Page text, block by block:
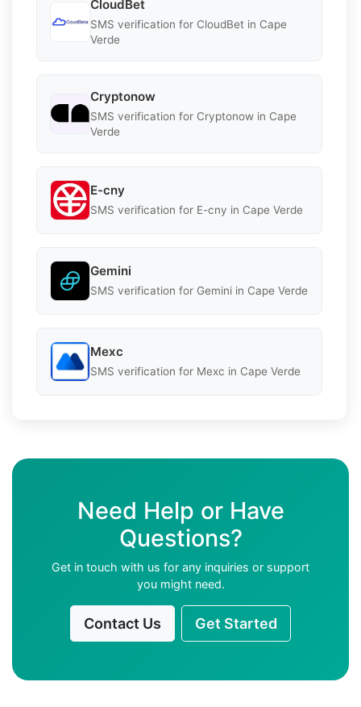
CloudBet
SMS verification for CloudBet in Cape
Verde
Cryptonow
SMS verification for Cryptonow in Cape
Verde
E-cny
SMS verification for E-cny in Cape Verde
Gemini
SMS verification for Gemini in Cape Verde
Mexc
SMS verification for Mexc in Cape Verde
Need Help or Have
Questions?
Get in touch with us for any inquiries or support
you might need.
Contact Us Get Started